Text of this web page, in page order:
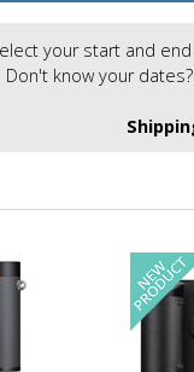
your start and
Don't know your